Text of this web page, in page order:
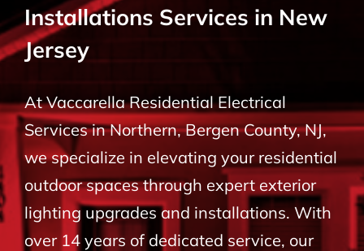
COMMERCIAL
CONTACT
Installations Services in New
Jersey
At Vaccarella Residential Electrical
Services in Northern, Bergen County, NJ,
we specialize in elevating your residential
outdoor spaces through expert exterior
lighting upgrades and installations. With
over 14 years of dedicated service, our